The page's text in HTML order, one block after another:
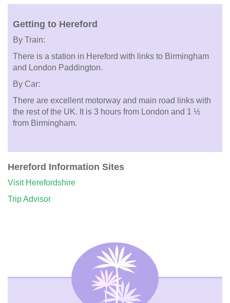
Getting to Hereford
By Train:
There is a station in Hereford with links to Birmingham
and London Paddington.
By Car:
There are excellent motorway and main road links with
the rest of the UK. It is 3 hours from London and 1 ½
from Birmingham.
Hereford Information Sites
Visit Herefordshire
Trip Advisor